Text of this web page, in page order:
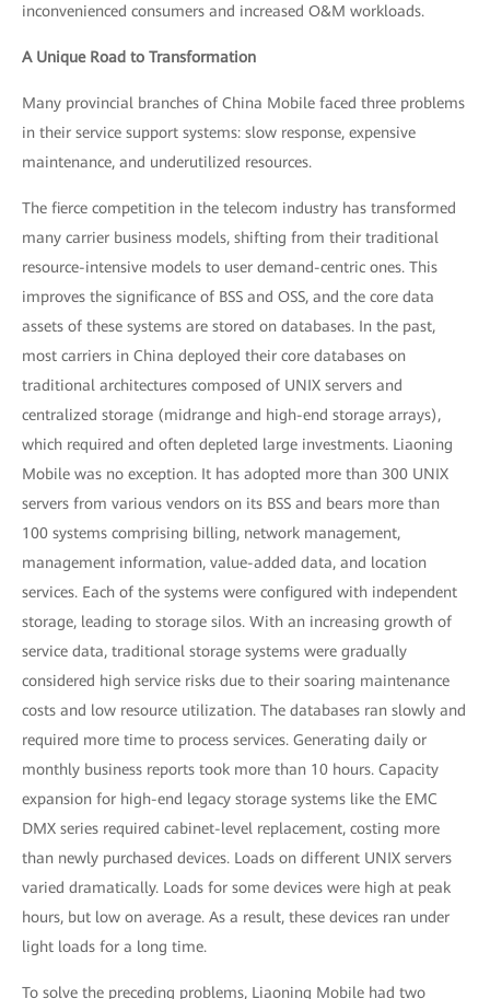
inconvenienced consumers and increased O&M workloads.
A Unique Road to Transformation
Many provincial branches of China Mobile faced three problems
in their service support systems: slow response, expensive
maintenance, and underutilized resources.
The fierce competition in the telecom industry has transformed
many carrier business models, shifting from their traditional
resource-intensive models to user demand-centric ones. This
improves the significance of BSS and OSS, and the core data
assets of these systems are stored on databases. In the past,
most carriers in China deployed their core databases on
traditional architectures composed of UNIX servers and
centralized storage (midrange and high-end storage arrays),
which required and often depleted large investments. Liaoning
Mobile was no exception. It has adopted more than 300 UNIX
servers from various vendors on its BSS and bears more than
100 systems comprising billing, network management,
management information, value-added data, and location
services. Each of the systems were configured with independent
storage, leading to storage silos. With an increasing growth of
service data, traditional storage systems were gradually
considered high service risks due to their soaring maintenance
costs and low resource utilization. The databases ran slowly and
required more time to process services. Generating daily or
monthly business reports took more than 10 hours. Capacity
expansion for high-end legacy storage systems like the EMC
DMX series required cabinet-level replacement, costing more
than newly purchased devices. Loads on different UNIX servers
varied dramatically. Loads for some devices were high at peak
hours, but low on average. As a result, these devices ran under
light loads for a long time.
To solve the preceding problems, Liaoning Mobile had two